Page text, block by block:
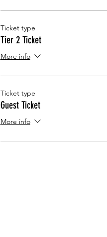
Ticket type
Tier 2 Ticket
More info
Ticket type
Guest Ticket
More info